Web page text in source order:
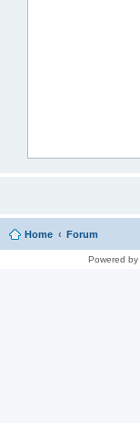
Home Forum
Powered by